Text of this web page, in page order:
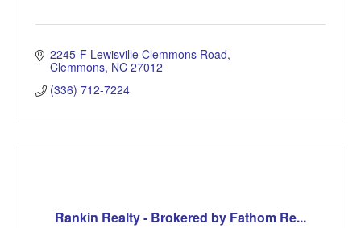
2245-F Lewisville Clemmons Road
Clemmons NC 27012
(336) 712-7224
Rankin Realty - Brokered by Fathom Re...